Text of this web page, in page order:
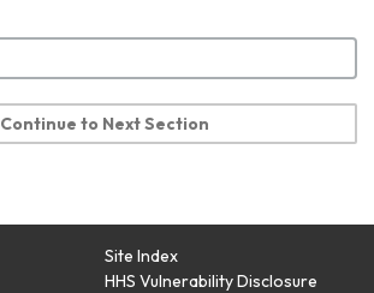
Continue to Next Section
Site Index
HHS Vulnerability Disclosure